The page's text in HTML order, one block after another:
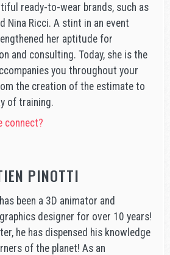
ready-to-wear brands, such as
Nina Ricci. A stint in an event
her aptitude for
and consulting. Today, she is the
you throughout your
the creation of the estimate to
of training.
connect?
PINOTTI
been a 3D animator and
designer for over 10 years!
he has dispensed his knowledge
of the planet! As an